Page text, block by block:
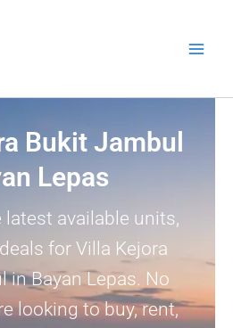
Bukit Jambul
Lepas
latest available units,
for Villa Kejora
in Bayan Lepas. No
looking to buy, rent,